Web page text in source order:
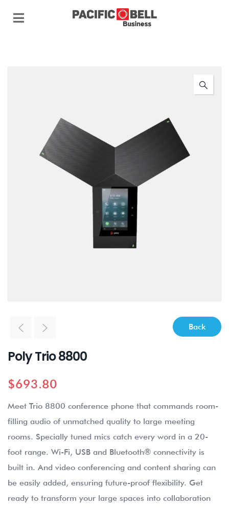
Back
Poly Trio 8800
$693.80
Meet Trio 8800 conference phone that commands room-
filling audio of unmatched quality to large meeting
rooms. Specially tuned mics catch every word in a 20-
foot range. Wi-Fi, USB and Bluetooth® connectivity is
built in. And video conferencing and content sharing can
be easily added, ensuring future-proof flexibility. Get
ready to transform your large spaces into collaboration